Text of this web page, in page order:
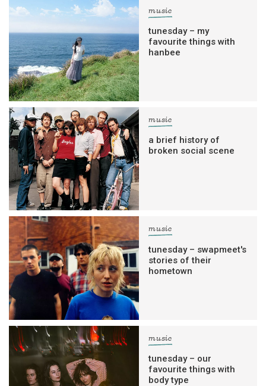
music
tunesday – my
favourite things with
hanbee
music
a brief history of
broken social scene
music
tunesday – swapmeet's
stories of their
hometown
music
tunesday – our
favourite things with
body type